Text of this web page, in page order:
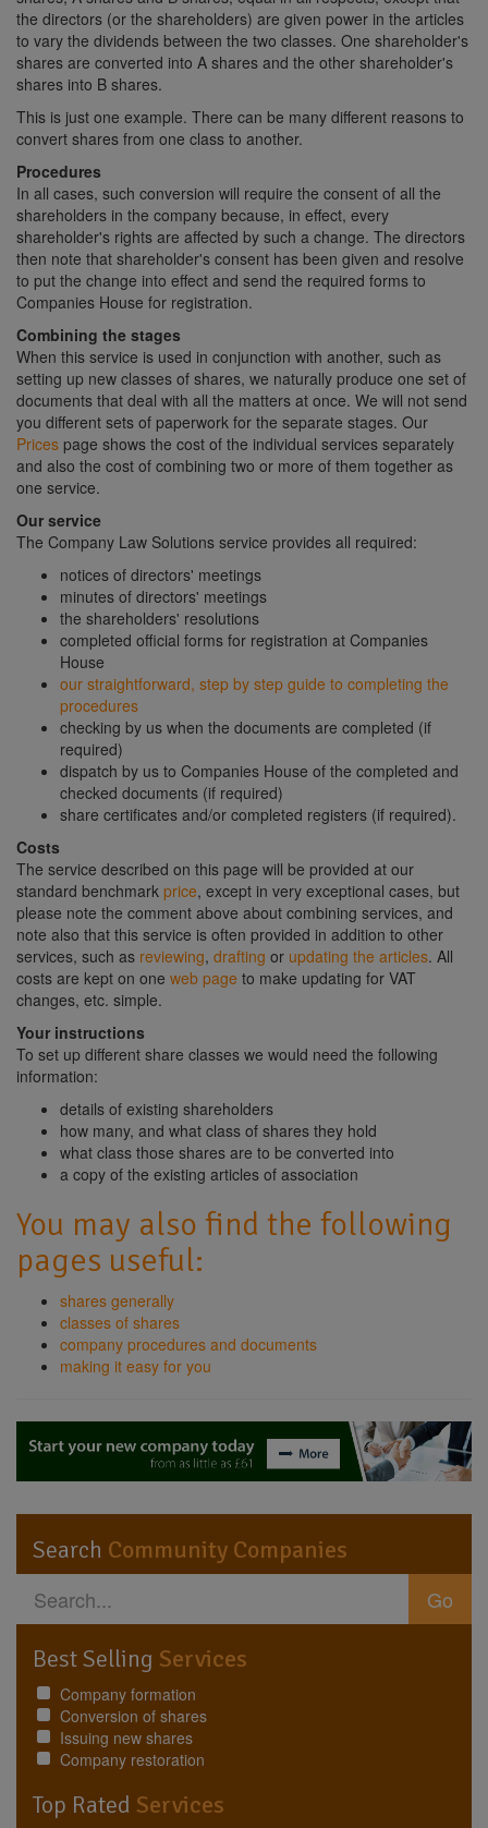
the directors (or the shareholders) are given power in the articles
to vary the dividends between the two classes. One shareholder's
shares are converted into A shares and the other shareholder's
shares into B shares.
This is just one example. There can be many different reasons to
convert shares from one class to another.
Procedures
In all cases, such conversion will require the consent of all the
shareholders in the company because, in effect, every
shareholder's rights are affected by such a change. The directors
then note that shareholder's consent has been given and resolve
to put the change into effect and send the required forms to
Companies House for registration.
Combining the stages
When this service is used in conjunction with another, such as
setting up new classes of shares, we naturally produce one set of
documents that deal with all the matters at once. We will not send
you different sets of paperwork for the separate stages. Our
Prices page shows the cost of the individual services separately
and also the cost of combining two or more of them together as
one service.
Our service
The Company Law Solutions service provides all required:
notices of directors' meetings
minutes of directors' meetings
the shareholders' resolutions
completed official forms for registration at Companies
House
our straightforward, step by step guide to completing the
procedures
checking by us when the documents are completed (if
required)
dispatch by us to Companies House of the completed and
checked documents (if required)
share certificates and/or completed registers (if required).
Costs
The service described on this page will be provided at our
standard benchmark price, except in very exceptional cases, but
please note the comment above about combining services, and
note also that this service is often provided in addition to other
services, such as reviewing, drafting or updating the articles. All
costs are kept on one web page to make updating for VAT
changes, etc. simple.
Your instructions
To set up different share classes we would need the following
information:
details of existing shareholders
how many, and what class of shares they hold
what class those shares are to be converted into
a copy of the existing articles of association
You may also find the following
pages useful:
shares generally
classes of shares
company procedures and documents
making it easy for you
Search Community Companies
Go
Best Selling Services
Company formation
Conversion of shares
Issuing new shares
Company restoration
Top Rated Services